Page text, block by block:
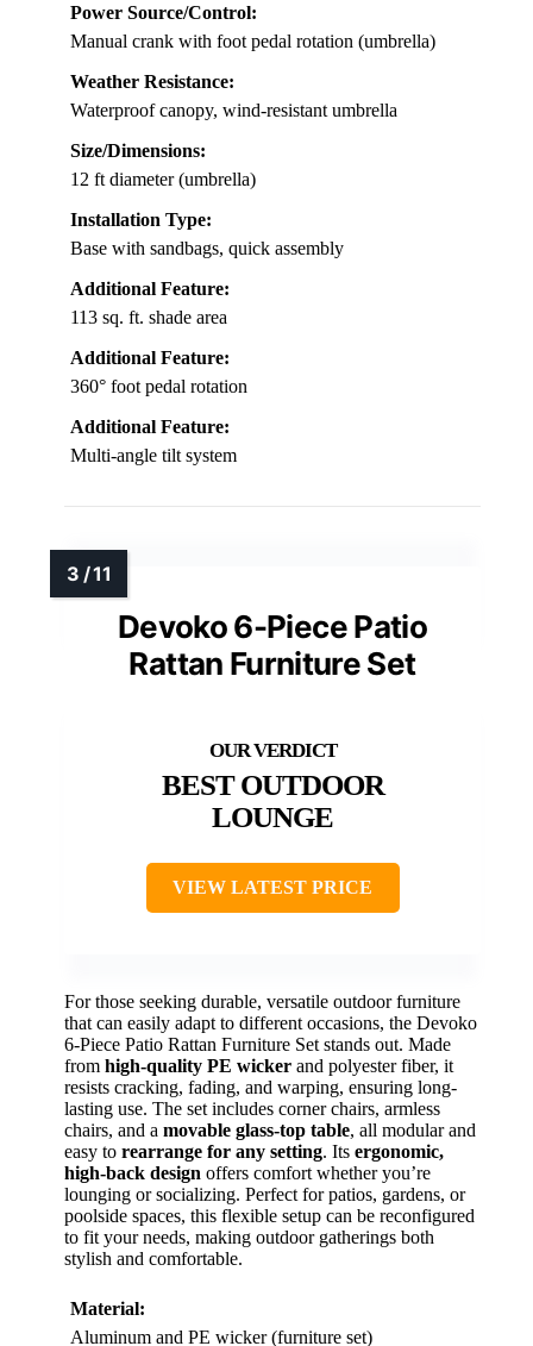
Power Source/Control:
Manual crank with foot pedal rotation (umbrella)
Weather Resistance:
Waterproof canopy, wind-resistant umbrella
Size/Dimensions:
12 ft diameter (umbrella)
Installation Type:
Base with sandbags, quick assembly
Additional Feature:
113 sq. ft. shade area
Additional Feature:
360° foot pedal rotation
Additional Feature:
Multi-angle tilt system
Devoko 6-Piece Patio
Rattan Furniture Set
BEST OUTDOOR
LOUNGE
VIEW LATEST PRICE
For those seeking durable, versatile outdoor furniture
that can easily adapt to different occasions, the Devoko
6-Piece Patio Rattan Furniture Set stands out. Made
from high-quality PE wicker and polyester fiber, it
resists cracking, fading, and warping, ensuring long-
lasting use. The set includes corner chairs, armless
chairs, and a movable glass-top table, all modular and
easy to rearrange for any setting. Its ergonomic,
high-back design offers comfort whether you’re
lounging or socializing. Perfect for patios, gardens, or
poolside spaces, this flexible setup can be reconfigured
to fit your needs, making outdoor gatherings both
stylish and comfortable.
Material:
Aluminum and PE wicker (furniture set)